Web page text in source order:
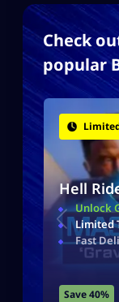
Check
popular
Hell
Unlock
Limited
Fast
Save 40%